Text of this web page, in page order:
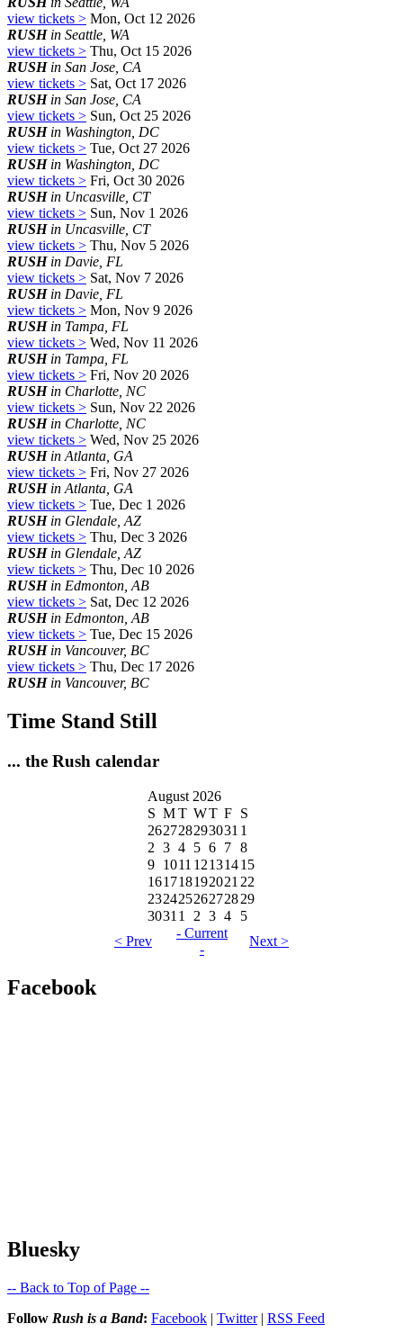
view tickets > Mon, Oct 12 2026
RUSHin Seattle, WA
view tickets > Thu, Oct 15 2026
RUSHin San Jose, CA
view tickets > Sat, Oct 17 2026
RUSHin San Jose, CA
view tickets > Sun, Oct 25 2026
RUSHin Washington, DC
view tickets > Tue, Oct 27 2026
RUSHin Washington, DC
view tickets > Fri, Oct 30 2026
RUSHin Uncasville, CT
view tickets > Sun, Nov 1 2026
RUSHin Uncasville, CT
view tickets > Thu, Nov 5 2026
RUSHin Davie, FL
view tickets > Sat, Nov 7 2026
RUSHin Davie, FL
view tickets > Mon, Nov 9 2026
RUSHin Tampa, FL
view tickets > Wed, Nov 11 2026
RUSHin Tampa, FL
view tickets > Fri, Nov 20 2026
RUSHin Charlotte, NC
view tickets > Sun, Nov 22 2026
RUSHin Charlotte, NC
view tickets > Wed, Nov 25 2026
RUSHin Atlanta, GA
view tickets > Fri, Nov 27 2026
RUSHin Atlanta, GA
view tickets > Tue, Dec 1 2026
RUSHin Glendale, AZ
view tickets > Thu, Dec 3 2026
RUSHin Glendale, AZ
view tickets > Thu, Dec 10 2026
RUSHin Edmonton, AB
view tickets > Sat, Dec 12 2026
RUSHin Edmonton, AB
view tickets > Tue, Dec 15 2026
RUSHin Vancouver, BC
view tickets > Thu, Dec 17 2026
RUSHin Vancouver, BC
Time Stand Still
... the Rush calendar
August 2026
S MT WT F S
262728293031 1
2 3 4 5 6 7 8
9 1011 12131415
16171819202122
23242526272829
30311 2 3 4
5
< Prev
- Current
-
Next >
Facebook
Bluesky
-- Back to Top of Page --
Follow Rush is a Band: Facebook | Twitter| RSS Feed